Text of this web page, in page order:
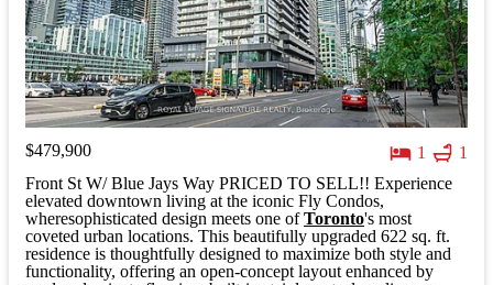
$479,900 1
1
Front St W/ Blue Jays Way PRICED TO SELL!! Experience
elevated downtown living at the iconic Fly Condos,
wheresophisticated design meets one ofToronto's most
coveted urban locations. This beautifully upgraded 622 sq. ft.
residence is thoughtfully designed to maximize both style and
functionality, offering an open-concept layout enhanced by